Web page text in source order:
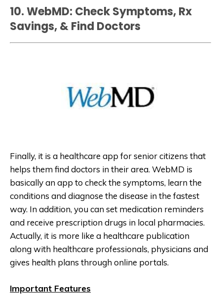
10. WebMD: Check Symptoms, Rx
Savings, & Find Doctors
Finally, it is a healthcare app for senior citizens that
helps them find doctors in their area. WebMD is
basically an app to check the symptoms, learn the
conditions and diagnose the disease in the fastest
way. In addition, you can set medication reminders
and receive prescription drugs in local pharmacies.
Actually, it is more like a healthcare publication
along with healthcare professionals, physicians and
gives health plans through online portals.
Important Features